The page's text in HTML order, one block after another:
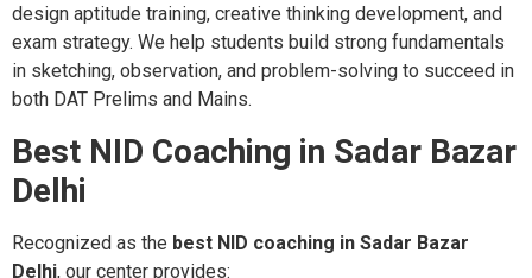
design aptitude training, creative thinking development, and
exam strategy. We help students build strong fundamentals
in sketching, observation, and problem-solving to succeed in
both DAT Prelims and Mains.
Best NID Coaching in Sadar Bazar
Delhi
Recognized as the best NID coaching in Sadar Bazar
Delhi, our center provides: